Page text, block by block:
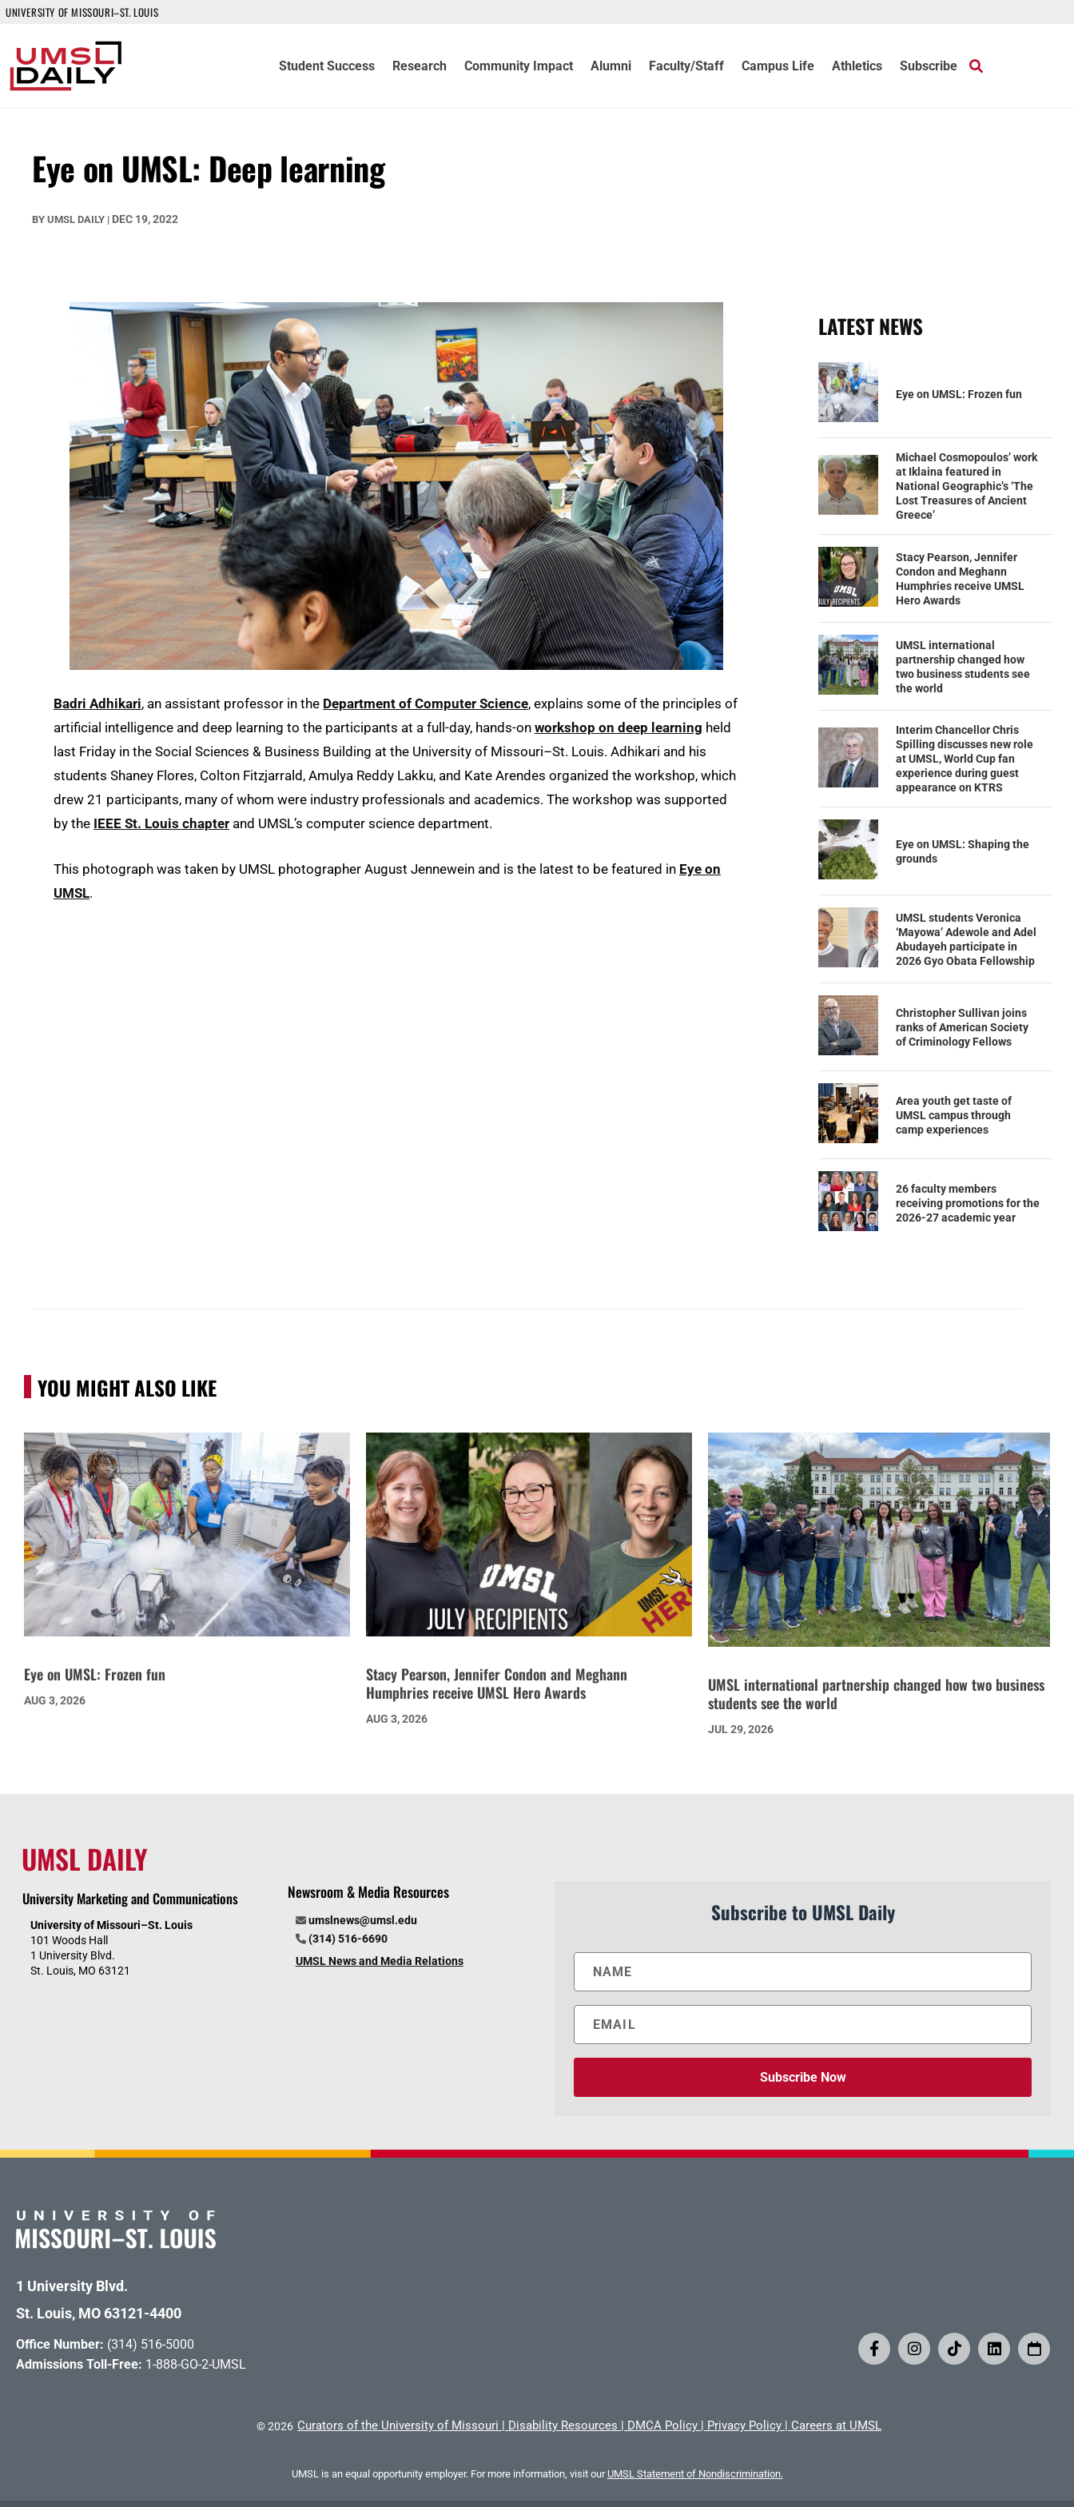
UNIVERSITY OF MISSOURI–ST. LOUIS
Student Success Research Community Impact Alumni Faculty/Staff Campus Life Athletics Subscribe
Eye on UMSL: Deep learning
BY UMSL DAILY | DEC 19, 2022
Badri Adhikari, an assistant professor in the Department of Computer Science, explains some of the principles of
artificial intelligence and deep learning to the participants at a full-day, hands-on workshop on deep learning held
last Friday in the Social Sciences & Business Building at the University of Missouri–St. Louis. Adhikari and his
students Shaney Flores, Colton Fitzjarrald, Amulya Reddy Lakku, and Kate Arendes organized the workshop, which
drew 21 participants, many of whom were industry professionals and academics. The workshop was supported
by the IEEE St. Louis chapter and UMSL’s computer science department.
This photograph was taken by UMSL photographer August Jennewein and is the latest to be featured in Eye on
UMSL.
LATEST NEWS
Eye on UMSL: Frozen fun
Michael Cosmopoulos’ work
at Iklaina featured in
National Geographic’s ‘The
Lost Treasures of Ancient
Greece’
Stacy Pearson, Jennifer
Condon and Meghann
Humphries receive UMSL
Hero Awards
UMSL international
partnership changed how
two business students see
the world
Interim Chancellor Chris
Spilling discusses new role
at UMSL, World Cup fan
experience during guest
appearance on KTRS
Eye on UMSL: Shaping the
grounds
UMSL students Veronica
‘Mayowa’ Adewole and Adel
Abudayeh participate in
2026 Gyo Obata Fellowship
Christopher Sullivan joins
ranks of American Society
of Criminology Fellows
Area youth get taste of
UMSL campus through
camp experiences
26 faculty members
receiving promotions for the
2026-27 academic year
YOU MIGHT ALSO LIKE
Eye on UMSL: Frozen fun
AUG 3, 2026
Stacy Pearson, Jennifer Condon and Meghann
Humphries receive UMSL Hero Awards
AUG 3, 2026
UMSL international partnership changed how two business
students see the world
JUL 29, 2026
UMSL DAILY
University Marketing and Communications
University of Missouri–St. Louis
101 Woods Hall
1 University Blvd.
St. Louis, MO 63121
Newsroom & Media Resources
umslnews@umsl.edu
(314) 516-6690
UMSL News and Media Relations
Subscribe to UMSL Daily
Subscribe Now
1 University Blvd.
St. Louis, MO 63121-4400
Office Number: (314) 516-5000
Admissions Toll-Free: 1-888-GO-2-UMSL
©2026 Curators of the University of Missouri | Disability Resources | DMCA Policy | Privacy Policy | Careers at UMSL
UMSL is an equal opportunity employer. For more information, visit our UMSL Statement of Nondiscrimination.